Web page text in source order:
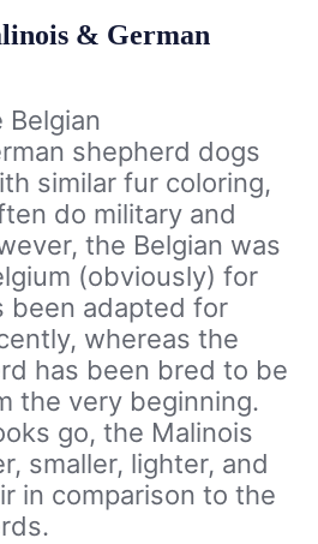
& German
Belgian
shepherd dogs
similar fur coloring,
do military and
the Belgian was
(obviously) for
been adapted for
whereas the
has been bred to be
the very beginning.
go, the Malinois
smaller, lighter, and
in comparison to the